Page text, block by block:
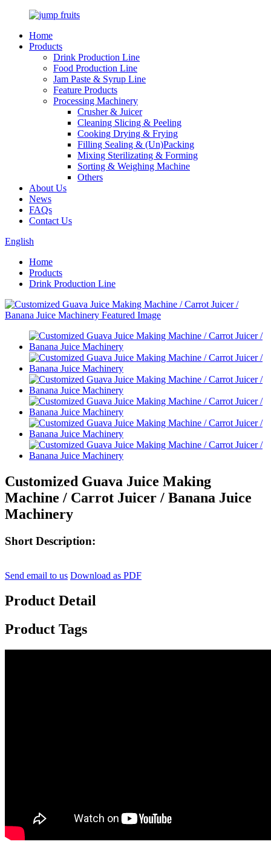
Home
Products
Drink Production Line
Food Production Line
Jam Paste & Syrup Line
Feature Products
Processing Machinery
Crusher & Juicer
Cleaning Slicing & Peeling
Cooking Drying & Frying
Filling Sealing & (Un)Packing
Mixing Sterilizating & Forming
Sorting & Weighing Machine
Others
About Us
News
FAQs
Contact Us
English
Home
Products
Drink Production Line
Customized Guava Juice Making
Machine / Carrot Juicer / Banana Juice
Machinery
Short Description:
Send email to us Download as PDF
Product Detail
Product Tags